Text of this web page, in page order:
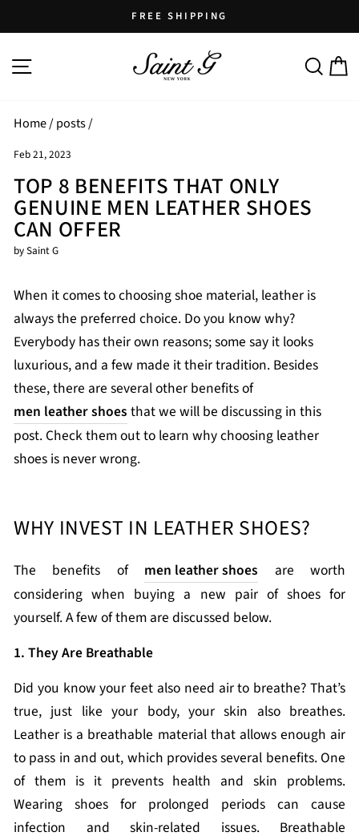
to
content
slideshow
FREE SHIPPING
SITE NAVIGATION SEARCH
Home/posts/
Feb 21, 2023
TOP 8 BENEFITS THAT ONLY
GENUINE MEN LEATHER SHOES
CAN OFFER
by Saint G
When it comes to choosing shoe material, leather is
always the preferred choice. Do you know why?
Everybody has their own reasons; some say it looks
luxurious, and a few made it their tradition. Besides
these, there are several other benefits of
men leather shoes that we will be discussing in this
post. Check them out to learn why choosing leather
shoes is never wrong.
WHY INVEST IN LEATHER SHOES?
The benefits of men leather shoes are worth
considering when buying a new pair of shoes for
yourself. A few of them are discussed below.
1. They Are Breathable
Did you know your feet also need air to breathe? That’s
true, just like your body, your skin also breathes.
Leather is a breathable material that allows enough air
to pass in and out, which provides several benefits. One
of them is it prevents health and skin problems.
Wearing shoes for prolonged periods can cause
infection and skin-related issues. Breathable